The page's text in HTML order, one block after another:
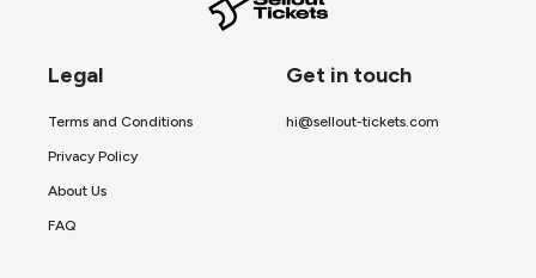
Legal
Terms and Conditions
Privacy Policy
About Us
FAQ
Get in touch
hi@sellout-tickets.com